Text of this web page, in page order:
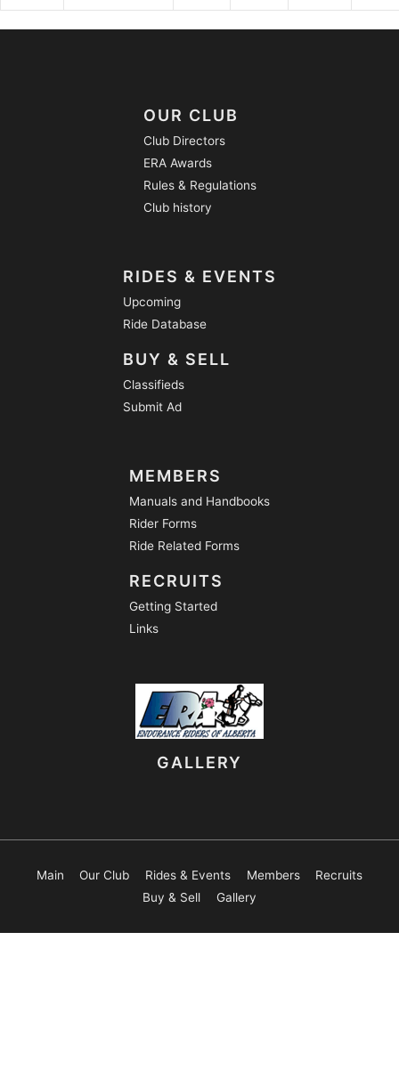
OUR CLUB
Club Directors
ERA Awards
Rules & Regulations
Club history
RIDES & EVENTS
Upcoming
Ride Database
BUY & SELL
Classifieds
Submit Ad
MEMBERS
Manuals and Handbooks
Rider Forms
Ride Related Forms
RECRUITS
Getting Started
Links
GALLERY
Main Our Club Rides & Events Members
Recruits
Buy & Sell
Gallery